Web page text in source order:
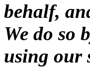
behalf,
We do so
using our